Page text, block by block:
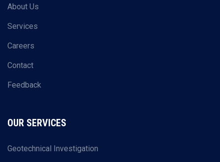
About Us
Services
Careers
Contact
Feedback
OUR SERVICES
Geotechnical Investigation